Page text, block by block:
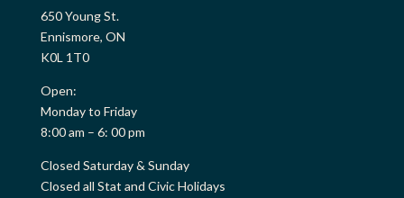
650 Young St.
Ennismore, ON
K0L 1T0
Open:
Monday to Friday
8:00 am – 6: 00 pm
Closed Saturday & Sunday
Closed all Stat and Civic Holidays